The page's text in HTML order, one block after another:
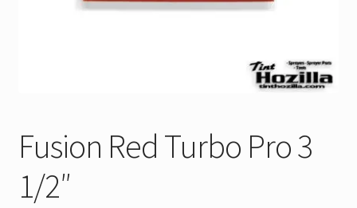
Fusion Red Turbo Pro 3
1/2″